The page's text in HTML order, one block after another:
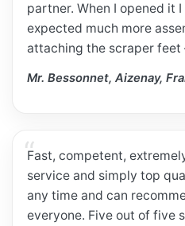
partner. When I opened it
expected much more
attaching the scraper
Mr. Bessonnet, Aizenay,
Fast, competent,
service and simply top
any time and can
everyone. Five out of five